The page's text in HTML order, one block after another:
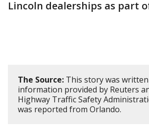
Lincoln dealerships as part
The Source: This story was
information provided by Reuters
Highway Traffic Safety
was reported from Orlando.